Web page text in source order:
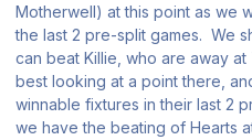
Motherwell) at this point as we
the last 2 pre-split games. We
can beat Killie, who are away
best looking at a point there,
winnable fixtures in their last 2
we have the beating of Hearts